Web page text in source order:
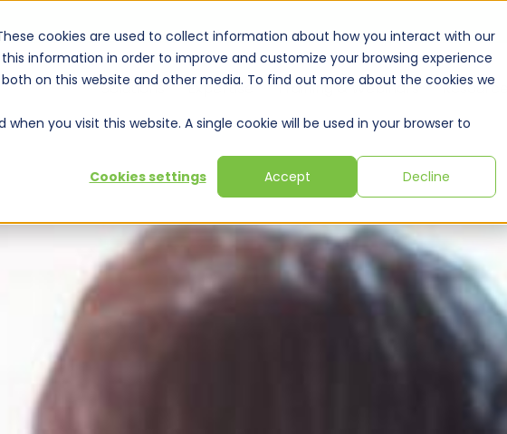
cookies are used to collect information about how you interact with our
information in order to improve and customize your browsing experience
on this website and other media. To find out more about the cookies we
you visit this website. A single cookie will be used in your browser to
Cookies settings
Accept Decline
Solutions Expertise Training & Webinars Resources